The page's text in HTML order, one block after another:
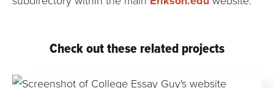
Check out these related projects